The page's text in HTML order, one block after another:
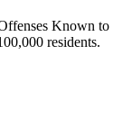
Known to
residents.